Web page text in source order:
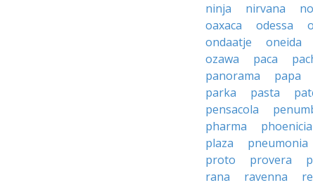
ninja
nirvana
oaxaca
odessa
ondaatje
oneida
ozawa
paca
panorama
papa
parka
pasta
pensacola
pharma
phoenicia
plaza
pneumonia
proto
provera
rana
ravenna